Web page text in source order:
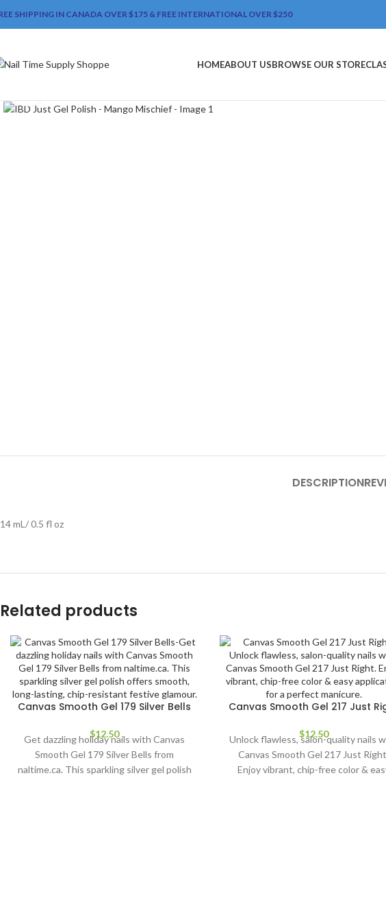
SHIPPING IN CANADA OVER $175 & FREE INTERNATIONAL OVER $250
HOMEABOUT USBROWSE OUR STORE
DESCRIPTION
14 mL/ 0.5 fl oz
Related products
Canvas Smooth Gel 179 Silver Bells
$12.50
Get dazzling holiday nails with Canvas
Smooth Gel 179 Silver Bells from
naltime.ca. This sparkling silver gel polish
Canvas Smooth Gel 217 Just
$12.50
Unlock flawless, salon-quality nails
Canvas Smooth Gel 217 Just
Enjoy vibrant, chip-free color &